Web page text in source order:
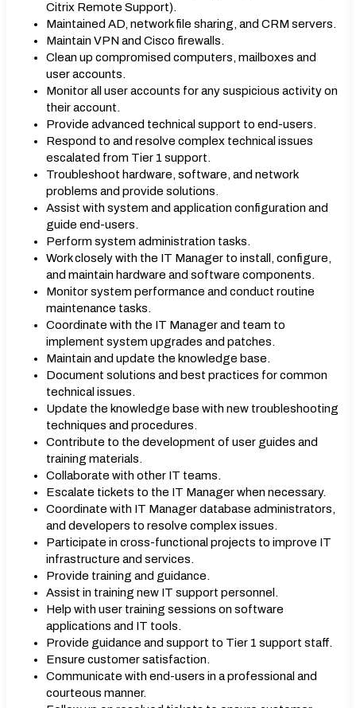
Citrix Remote Support).
Maintained AD, network file sharing, and CRM servers.
Maintain VPN and Cisco firewalls.
Clean up compromised computers, mailboxes and
user accounts.
Monitor all user accounts for any suspicious activity on
their account.
Provide advanced technical support to end-users.
Respond to and resolve complex technical issues
escalated from Tier 1 support.
Troubleshoot hardware, software, and network
problems and provide solutions.
Assist with system and application configuration and
guide end-users.
Perform system administration tasks.
Work closely with the IT Manager to install, configure,
and maintain hardware and software components.
Monitor system performance and conduct routine
maintenance tasks.
Coordinate with the IT Manager and team to
implement system upgrades and patches.
Maintain and update the knowledge base.
Document solutions and best practices for common
technical issues.
Update the knowledge base with new troubleshooting
techniques and procedures.
Contribute to the development of user guides and
training materials.
Collaborate with other IT teams.
Escalate tickets to the IT Manager when necessary.
Coordinate with IT Manager database administrators,
and developers to resolve complex issues.
Participate in cross-functional projects to improve IT
infrastructure and services.
Provide training and guidance.
Assist in training new IT support personnel.
Help with user training sessions on software
applications and IT tools.
Provide guidance and support to Tier 1 support staff.
Ensure customer satisfaction.
Communicate with end-users in a professional and
courteous manner.